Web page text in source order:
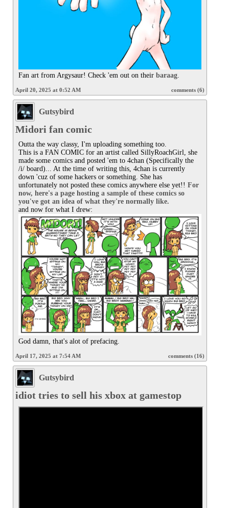
Fan art from Argysaur! Check 'em out on their baraag
April 20, 2025 at 0:52 AM comments (6)
Gutsybird
Midori fan comic
Outta the way classy, I'm uploading something too.
This is a FAN COMIC for an artist called SillyRoachGirl, she
made some comics and posted 'em to 4chan (Specifically the
/i/ board)... At the time of writing this, 4chan is currently
down 'cuz of some hackers or something. She has
unfortunately not posted these comics anywhere else yet!! For
now, here's a page hosting a sample of these comics so
you've got an idea of what they're normally like.
God damn, that's alot of prefacing.
April 17, 2025 at 7:54 AM comments (16)
Gutsybird
idiot tries to sell his xbox at gamestop